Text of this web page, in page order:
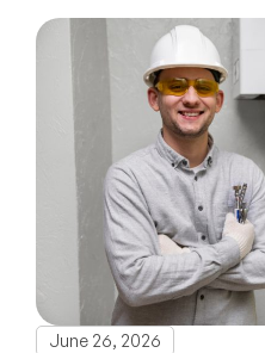
June 26, 2026